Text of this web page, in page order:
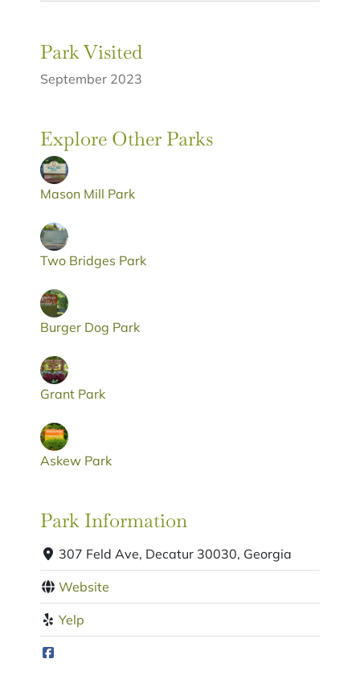
Park Visited
September 2023
Explore Other Parks
Mason Mill Park
Two Bridges Park
Burger Dog Park
Grant Park
Askew Park
Park Information
307 Feld Ave, Decatur 30030, Georgia
Website
Yelp